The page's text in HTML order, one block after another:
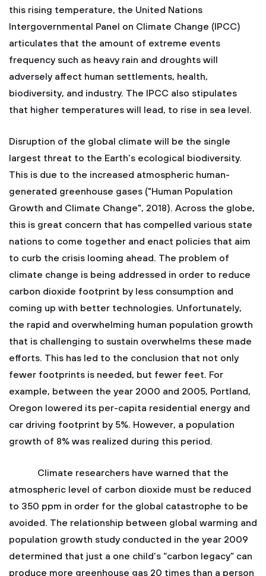
this rising temperature, the United Nations
Intergovernmental Panel on Climate Change (IPCC)
articulates that the amount of extreme events
frequency such as heavy rain and droughts will
adversely affect human settlements, health,
biodiversity, and industry. The IPCC also stipulates
that higher temperatures will lead, to rise in sea level.
Disruption of the global climate will be the single
largest threat to the Earth’s ecological biodiversity.
This is due to the increased atmospheric human-
generated greenhouse gases ("Human Population
Growth and Climate Change", 2018). Across the globe,
this is great concern that has compelled various state
nations to come together and enact policies that aim
to curb the crisis looming ahead. The problem of
climate change is being addressed in order to reduce
carbon dioxide footprint by less consumption and
coming up with better technologies. Unfortunately,
the rapid and overwhelming human population growth
that is challenging to sustain overwhelms these made
efforts. This has led to the conclusion that not only
fewer footprints is needed, but fewer feet. For
example, between the year 2000 and 2005, Portland,
Oregon lowered its per-capita residential energy and
car driving footprint by 5%. However, a population
growth of 8% was realized during this period.
Climate researchers have warned that the
atmospheric level of carbon dioxide must be reduced
to 350 ppm in order for the global catastrophe to be
avoided. The relationship between global warming and
population growth study conducted in the year 2009
determined that just a one child’s “carbon legacy” can
produce more greenhouse gas 20 times than a person